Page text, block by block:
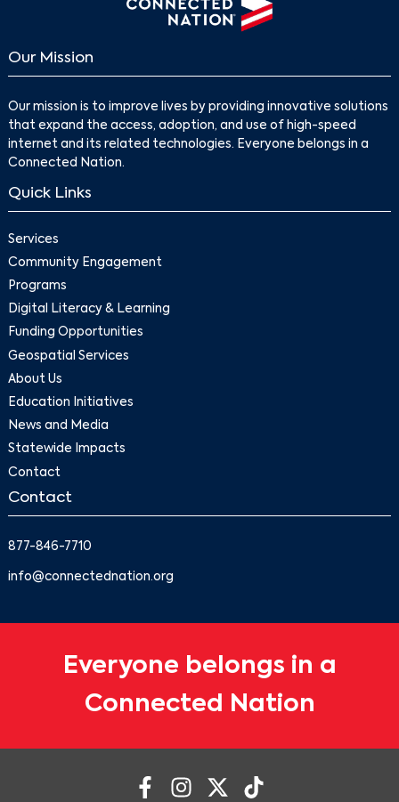
Our Mission
Our mission is to improve lives by providing innovative solutions
that expand the access, adoption, and use of high-speed
internet and its related technologies. Everyone belongs in a
Connected Nation.
Quick Links
Services
Community Engagement
Programs
Digital Literacy & Learning
Funding Opportunities
Geospatial Services
About Us
Education Initiatives
News and Media
Statewide Impacts
Contact
Contact
877-846-7710
info@connectednation.org
Everyone belongs in a
Connected Nation